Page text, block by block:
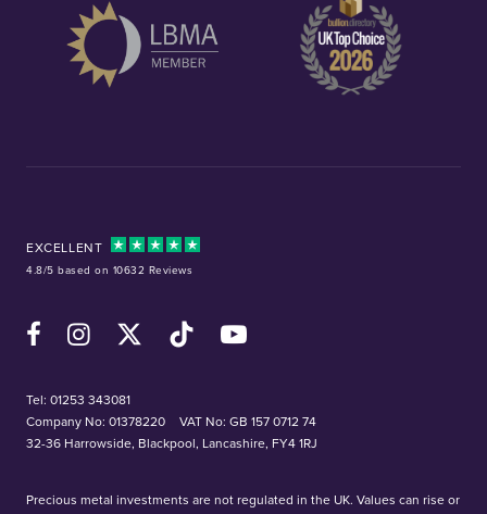
EXCELLENT
4.8/5 based on 10632 Reviews
FacebookInstagramX (Twitter) TikTok YouTube
Tel: 01253 343081
Company No: 01378220
VAT No: GB 157 0712 74
32-36 Harrowside, Blackpool, Lancashire, FY4 1RJ
Precious metal investments are not regulated in the UK. Values can rise or